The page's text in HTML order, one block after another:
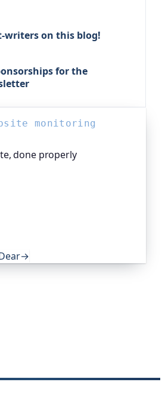
writers on this blog!
for the
monitoring
done properly
→